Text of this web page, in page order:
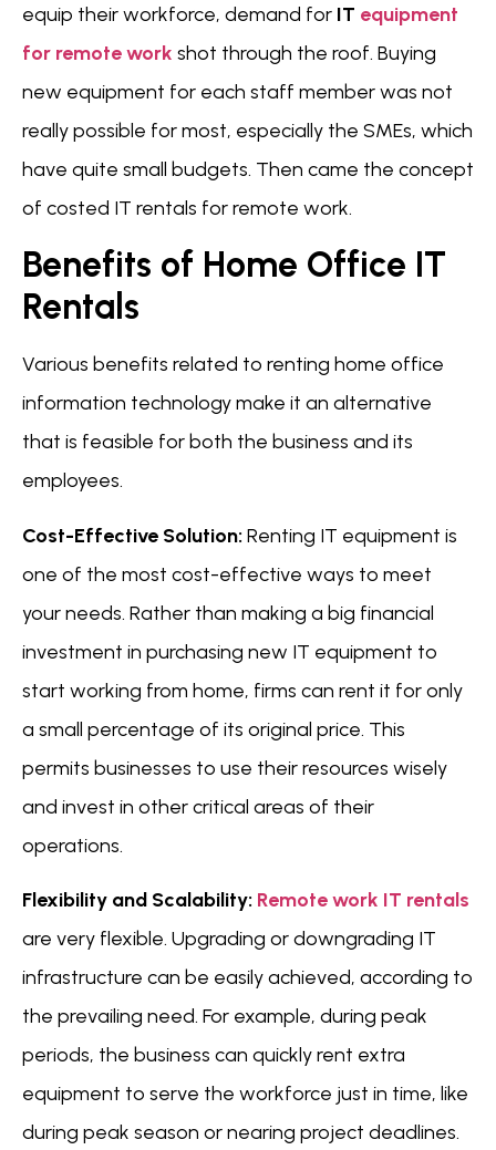
equip their workforce, demand for IT equipment
for remotework shot through the roof. Buying
new equipment for each staff member was not
really possible for most, especially the SMEs, which
have quite small budgets. Then came the concept
of costed IT rentals for remote work.
Benefits of Home Office IT
Rentals
Various benefits related to renting home office
information technology make it an alternative
that is feasible for both the business and its
employees.
Cost-Effective Solution: Renting IT equipment is
one of the most cost-effective ways to meet
your needs. Rather than making a big financial
investment in purchasing new IT equipment to
start working from home, firms can rent it for only
a small percentage of its original price. This
permits businesses to use their resources wisely
and invest in other critical areas of their
operations.
Flexibility and Scalability: Remote work IT rentals
are very flexible. Upgrading or downgrading IT
infrastructure can be easily achieved, according to
the prevailing need. For example, during peak
periods, the business can quickly rent extra
equipment to serve the workforce just in time, like
during peak season or nearing project deadlines.